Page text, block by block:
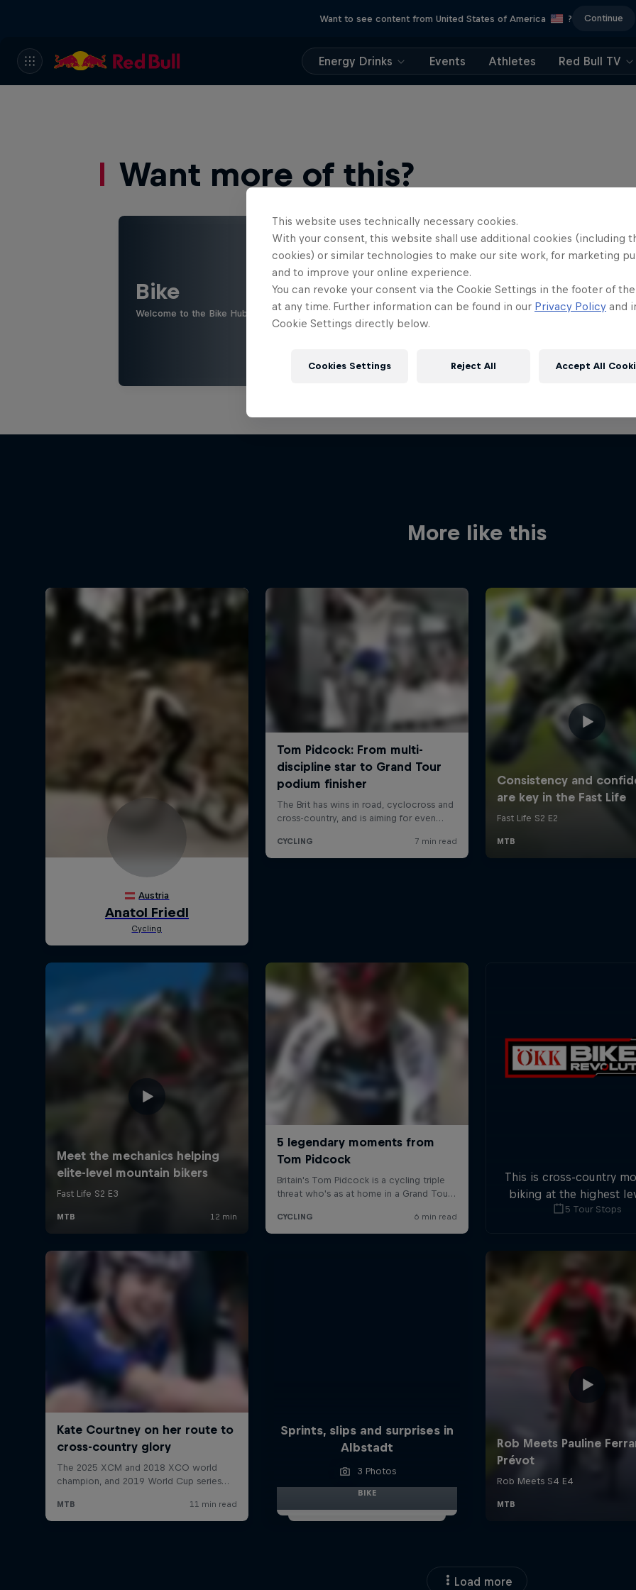
Want to see content from United States of America ? Continue
Energy Drinks Events Athletes Red Bull TV
Want more of this?
Bike
Welcome to the Bike Hub, where you will find an action-packed collection of two-wheel films, shows …
More like this
This is cross-country
biking at the highest
five stops across
5 Tour Stops
Sprints, slips and surprises in
Albstadt
3 Photos
BIKE
Load more
This website uses technically necessary cookies.
With your consent, this website shall use additional cookies (including
cookies) or similar technologies to make our site work, for marketing
and to improve your online experience.
You can revoke your consent via the Cookie Settings in the footer of
at any time. Further information can be found in our Privacy Policy and
Cookie Settings directly below.
Cookies Settings Reject All Accept All